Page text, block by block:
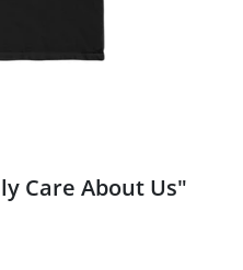
Care About Us"